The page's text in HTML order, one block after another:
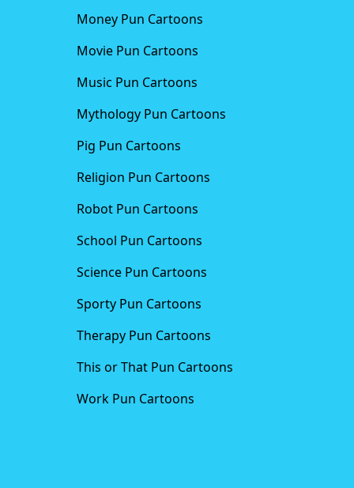
Money Pun Cartoons
Movie Pun Cartoons
Music Pun Cartoons
Mythology Pun Cartoons
Pig Pun Cartoons
Religion Pun Cartoons
Robot Pun Cartoons
School Pun Cartoons
Science Pun Cartoons
Sporty Pun Cartoons
Therapy Pun Cartoons
This or That Pun Cartoons
Work Pun Cartoons